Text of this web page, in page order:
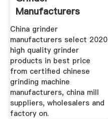
Manufacturers
Suppliers Price
China grinder
manufacturers select 2020
high quality grinder
products in best price
from certified chinese
grinding machine
manufacturers, china mill
suppliers, wholesalers and
factory on.